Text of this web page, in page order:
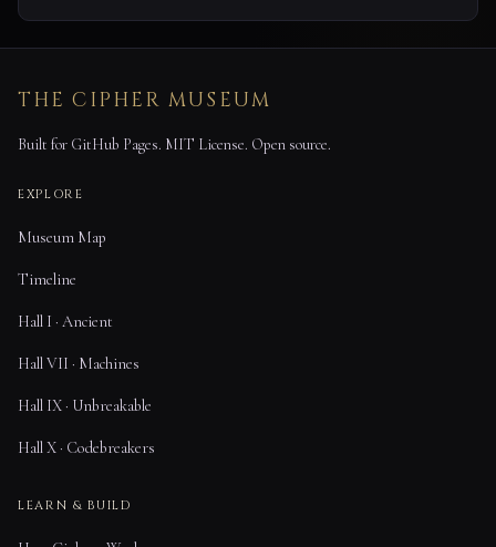
THE CIPHER MUSEUM
Built for GitHub Pages. MIT License. Open source.
EXPLORE
Museum Map
Timeline
Hall I · Ancient
Hall VII · Machines
Hall IX · Unbreakable
Hall X · Codebreakers
LEARN & BUILD